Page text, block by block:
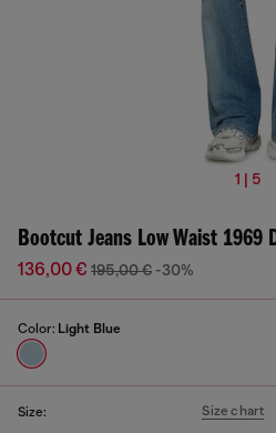
1 | 5
Bootcut Jeans Low Waist 1969
136,00 € 195,00 € -30%
Color: Light Blue
Size: Size chart